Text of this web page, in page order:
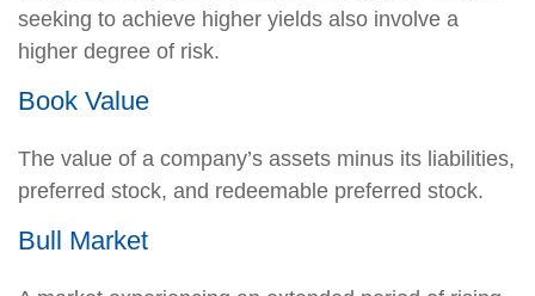
seeking to achieve higher yields also involve a
higher degree of risk.
Book Value
The value of a company’s assets minus its liabilities,
preferred stock, and redeemable preferred stock.
Bull Market